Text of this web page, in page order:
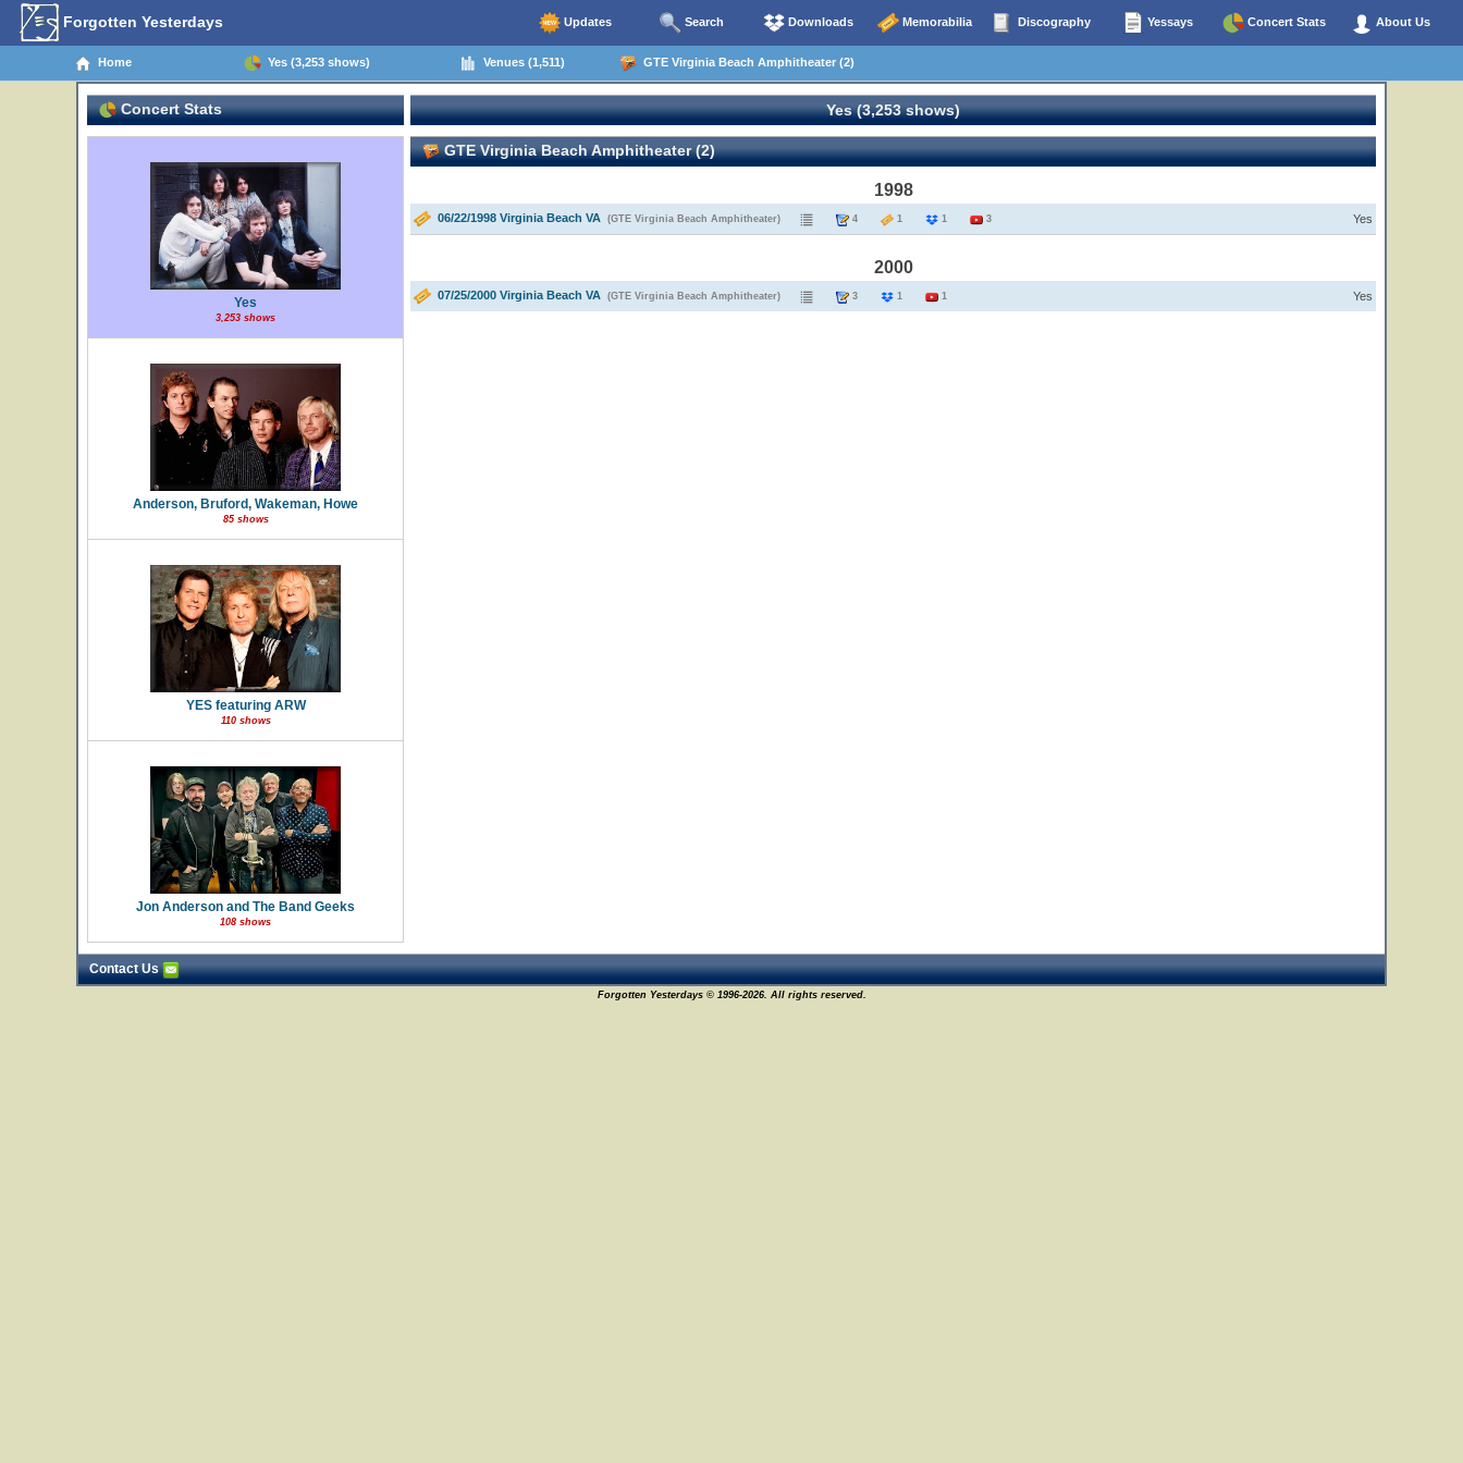
Forgotten Yesterdays Updates Search Downloads Memorabilia Discography Yessays Concert Stats About Us
Home Yes (3,253 shows) Venues (1,511) GTE Virginia Beach Amphitheater (2)
Concert Stats
Yes
3,253 shows
Anderson, Bruford, Wakeman, Howe
85 shows
YES featuring ARW
110 shows
Jon Anderson and The Band Geeks
108 shows
Yes (3,253 shows)
GTE Virginia Beach Amphitheater (2)
1998
06/22/1998 Virginia Beach VA (GTE Virginia Beach Amphitheater) 4 1 1 3 Yes
2000
07/25/2000 Virginia Beach VA (GTE Virginia Beach Amphitheater) 3 1 1 Yes
Contact Us
Forgotten Yesterdays © 1996-2026. All rights reserved.